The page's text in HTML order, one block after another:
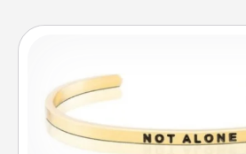
In a season where many